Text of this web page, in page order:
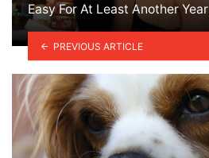
Easy For At Least Another Year
PREVIOUS ARTICLE